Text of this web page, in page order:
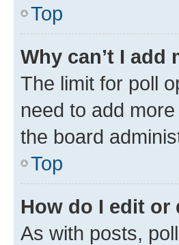
Top
Why can’t I
The limit for poll
need to add
the board
Top
How do I edit or
As with posts,